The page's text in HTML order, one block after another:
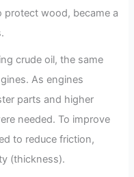
protect wood, became a
crude oil, the same
As engines
parts and higher
needed. To improve
to reduce friction,
(thickness).